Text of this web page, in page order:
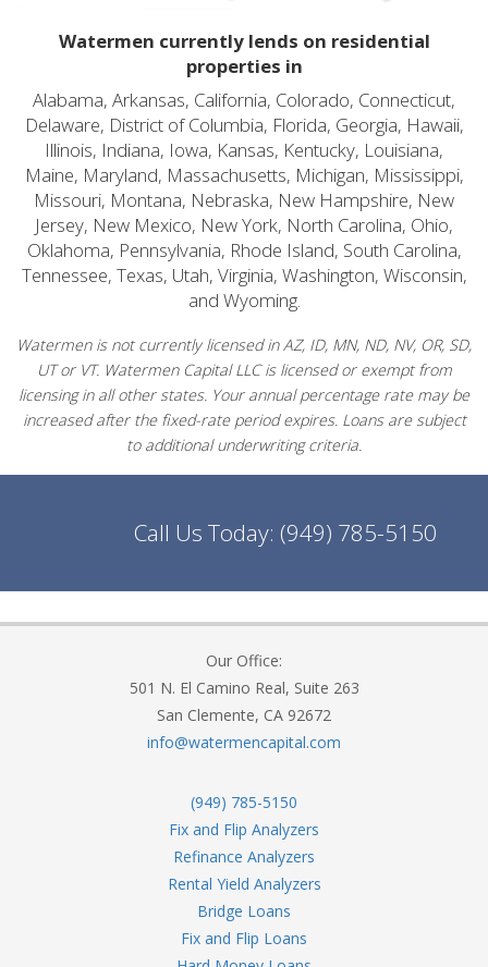
Watermen currently lends on residential
properties in
Alabama, Arkansas, California, Colorado, Connecticut,
Delaware, District of Columbia, Florida, Georgia, Hawaii,
Illinois, Indiana, Iowa, Kansas, Kentucky, Louisiana,
Maine, Maryland, Massachusetts, Michigan, Mississippi,
Missouri, Montana, Nebraska, New Hampshire, New
Jersey, New Mexico, New York, North Carolina, Ohio,
Oklahoma, Pennsylvania, Rhode Island, South Carolina,
Tennessee, Texas, Utah, Virginia, Washington, Wisconsin,
and Wyoming.
Watermen is not currently licensed in AZ, ID, MN, ND, NV, OR, SD,
UT or VT. Watermen Capital LLC is licensed or exempt from
licensing in all other states. Your annual percentage rate may be
increased after the fixed-rate period expires. Loans are subject
to additional underwriting criteria.
Call Us Today: (949) 785-5150
Our Office:
501 N. El Camino Real, Suite 263
San Clemente, CA 92672
info@watermencapital.com
(949) 785-5150
Fix and Flip Analyzers
Refinance Analyzers
Rental Yield Analyzers
Bridge Loans
Fix and Flip Loans